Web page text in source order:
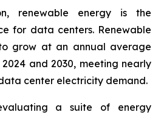
renewable energy is the
for data centers. Renewable
grow at an annual average
and 2030, meeting nearly
center electricity demand.
a suite of energy